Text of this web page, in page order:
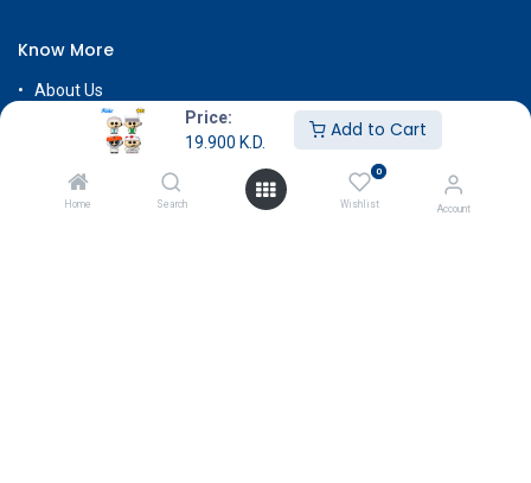
Price:
19.900 K.D.
Add to Cart
Home Search
0
Wishlist Account
Know More
About Us
Terms & Conditions
Return & Exchange
Careers